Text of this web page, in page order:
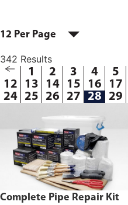
12 Per Page
342 Results
1 2 3 4 5
12
13 14 15 16 17
24 25 26 27 28 29
Complete Pipe Repair Kit